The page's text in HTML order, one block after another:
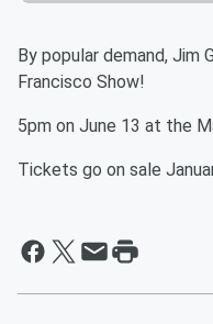
By popular demand, Jim
Francisco Show!
5pm on June 13 at the
Tickets go on sale